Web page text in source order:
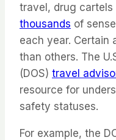
travel, drug
thousands of
each year. Certain
than others. The
(DOS) travel
resource for
safety statuses.
For example, the